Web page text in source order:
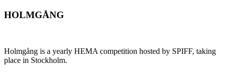
HOLMGÅNG
Holmgång is a yearly HEMA competition hosted by SPIFF, taking
place in Stockholm.